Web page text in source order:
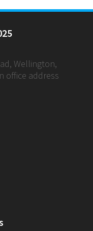
Wellington,
office address